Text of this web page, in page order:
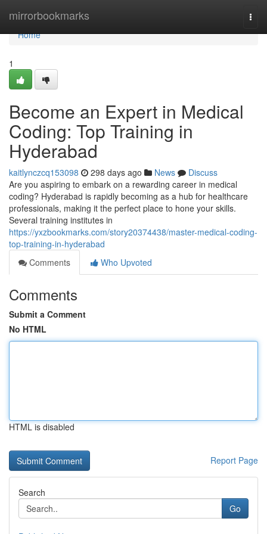
mirrorbookmarks
Home
Home
1
Become an Expert in Medical
Coding: Top Training in
Hyderabad
kaitlynczcq153098 298 days ago News
Discuss
Are you aspiring to embark on a rewarding career in medical
coding? Hyderabad is rapidly becoming as a hub for healthcare
professionals, making it the perfect place to hone your skills.
Several training institutes in
https://yxzbookmarks.com/story20374438/master-medical-coding-
top-training-in-hyderabad
Comments
Who Upvoted
Comments
Submit a Comment
No HTML
HTML is disabled
Report Page
Search
Go